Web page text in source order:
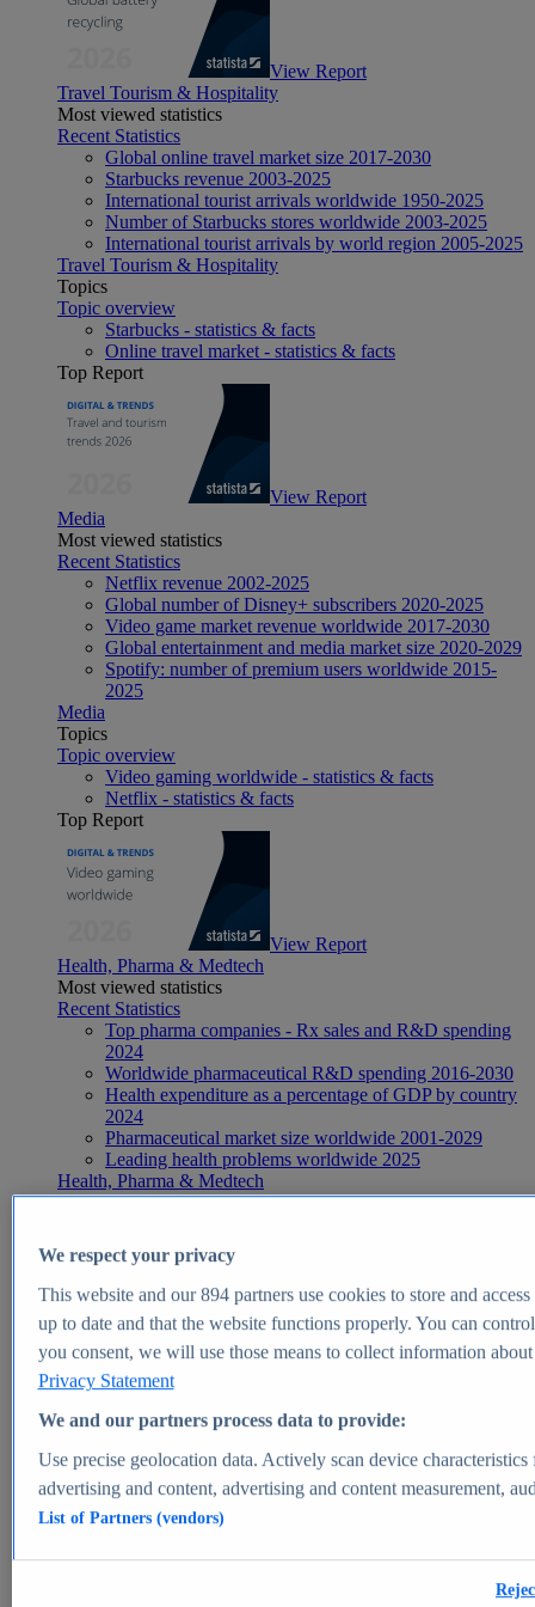
View Report
Travel Tourism & Hospitality
Most viewed statistics
Recent Statistics
Global online travel market size 2017-2030
Starbucks revenue 2003-2025
International tourist arrivals worldwide 1950-2025
Number of Starbucks stores worldwide 2003-2025
International tourist arrivals by world region 2005-2025
Travel Tourism & Hospitality
Topics
Topic overview
Starbucks - statistics & facts
Online travel market - statistics & facts
Top Report
View Report
Media
Most viewed statistics
Recent Statistics
Netflix revenue 2002-2025
Global number of Disney+ subscribers 2020-2025
Video game market revenue worldwide 2017-2030
Global entertainment and media market size 2020-2029
Spotify: number of premium users worldwide 2015-
2025
Media
Topics
Topic overview
Video gaming worldwide - statistics & facts
Netflix - statistics & facts
Top Report
View Report
Health, Pharma & Medtech
Most viewed statistics
Recent Statistics
Top pharma companies - Rx sales and R&D spending
2024
Worldwide pharmaceutical R&D spending 2016-2030
Health expenditure as a percentage of GDP by country
2024
Pharmaceutical market size worldwide 2001-2029
Leading health problems worldwide 2025
Health, Pharma & Medtech
Topics
Global pharmaceutical industry - statistics & facts
Digital health - statistics & facts
Top Report
View Report
Market Insights
Market forecast and expert KPIs for 1000+ markets in 190+
We respect your privacy
This website and our894partners use cookies to store and
up to date and that the website functions properly. You can
you consent, we will use those means to collect information
Privacy Statement
We and our partners process data to provide:
Use precise geolocation data. Actively scan device
advertising and content, advertising and content measurement,
List of Partners (vendors)